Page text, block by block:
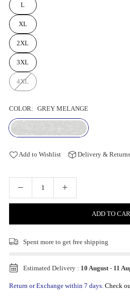
L
XL
2XL
3XL
4XL
COLOR: GREY MELANGE
Add to Wishlist Delivery & Returns
ADD TO
Spent more to get free shipping
Estimated Delivery : 10 August- 11
Return or Exchange within 7 days. Check